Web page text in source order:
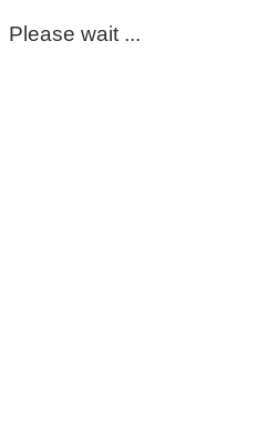
Please wait ...